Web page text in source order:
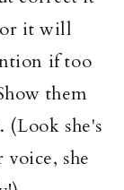
it will
if too
them
(Look she's
she